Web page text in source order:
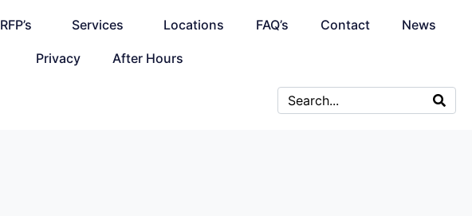
RFP’s Services Locations FAQ’s Contact News
Privacy After Hours